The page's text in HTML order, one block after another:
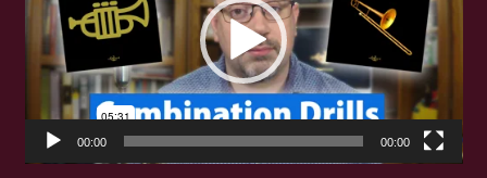
00:00 00:00